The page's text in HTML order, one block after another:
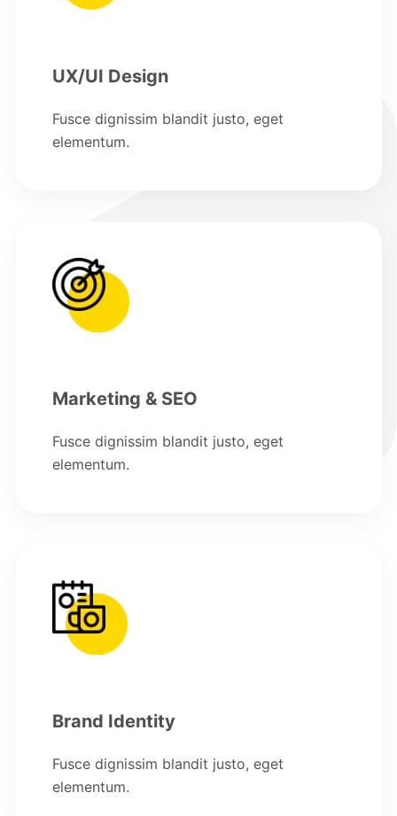
UX/UI Design
Fusce dignissim blandit justo, eget
elementum.
Marketing & SEO
Fusce dignissim blandit justo, eget
elementum.
Brand Identity
Fusce dignissim blandit justo, eget
elementum.